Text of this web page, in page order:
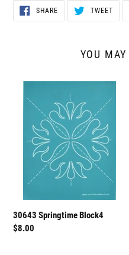
SHARESHARE
ON
FACEBOOK
TWEET
YOU
Springtime
30643 Springtime Block4
Regular
$8.00